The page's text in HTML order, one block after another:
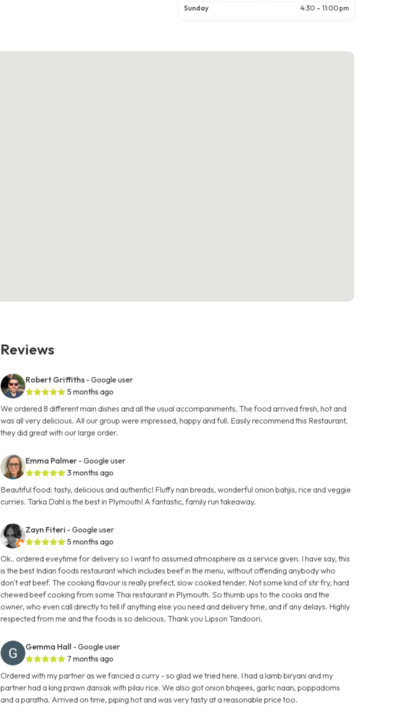
Sunday
4:30 – 11:00 pm
Reviews
Robert Griffiths - Google user
5 months ago
We ordered 8 different main dishes and all the usual accompaniments. The food arrived fresh, hot and
was all very delicious. All our group were impressed, happy and full. Easily recommend this Restaurant,
they did great with our large order.
Emma Palmer - Google user
3 months ago
Beautiful food: tasty, delicious and authentic! Fluffy nan breads, wonderful onion bahjis, rice and veggie
curries. Tarka Dahl is the best in Plymouth! A fantastic, family run takeaway.
Zayn Fiteri - Google user
5 months ago
Ok.. ordered eveytime for delivery so I want to assumed atmosphere as a service given. I have say, this
is the best Indian foods restaurant which includes beef in the menu, without offending anybody who
don't eat beef. The cooking flavour is really prefect, slow cooked tender. Not some kind of stir fry, hard
chewed beef cooking from some Thai restaurant in Plymouth. So thumb ups to the cooks and the
owner, who even call directly to tell if anything else you need and delivery time, and if any delays. Highly
respected from me and the foods is so delicious. Thank you Lipson Tandoori.
Gemma Hall - Google user
7 months ago
Ordered with my partner as we fancied a curry - so glad we tried here. I had a lamb biryani and my
partner had a king prawn dansak with pilau rice. We also got onion bhajees, garlic naan, poppadoms
and a paratha. Arrived on time, piping hot and was very tasty at a reasonable price too.